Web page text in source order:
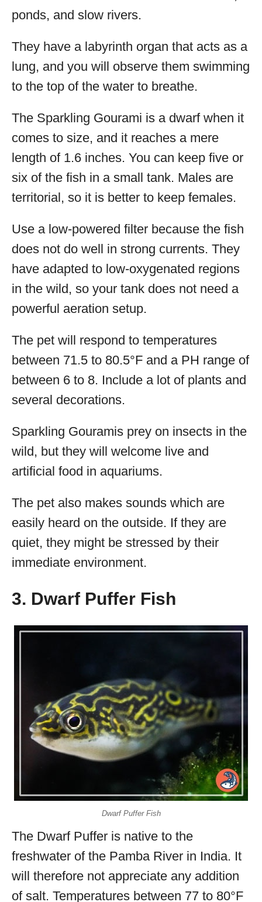
ponds, and slow rivers.
They have a labyrinth organ that acts as a
lung, and you will observe them swimming
to the top of the water to breathe.
The Sparkling Gourami is a dwarf when it
comes to size, and it reaches a mere
length of 1.6 inches. You can keep five or
six of the fish in a small tank. Males are
territorial, so it is better to keep females.
Use a low-powered filter because the fish
does not do well in strong currents. They
have adapted to low-oxygenated regions
in the wild, so your tank does not need a
powerful aeration setup.
The pet will respond to temperatures
between 71.5 to 80.5°F and a PH range of
between 6 to 8. Include a lot of plants and
several decorations.
Sparkling Gouramis prey on insects in the
wild, but they will welcome live and
artificial food in aquariums.
The pet also makes sounds which are
easily heard on the outside. If they are
quiet, they might be stressed by their
immediate environment.
3. Dwarf Puffer Fish
Dwarf Puffer Fish
The Dwarf Puffer is native to the
freshwater of the Pamba River in India. It
will therefore not appreciate any addition
of salt. Temperatures between 77 to 80°F